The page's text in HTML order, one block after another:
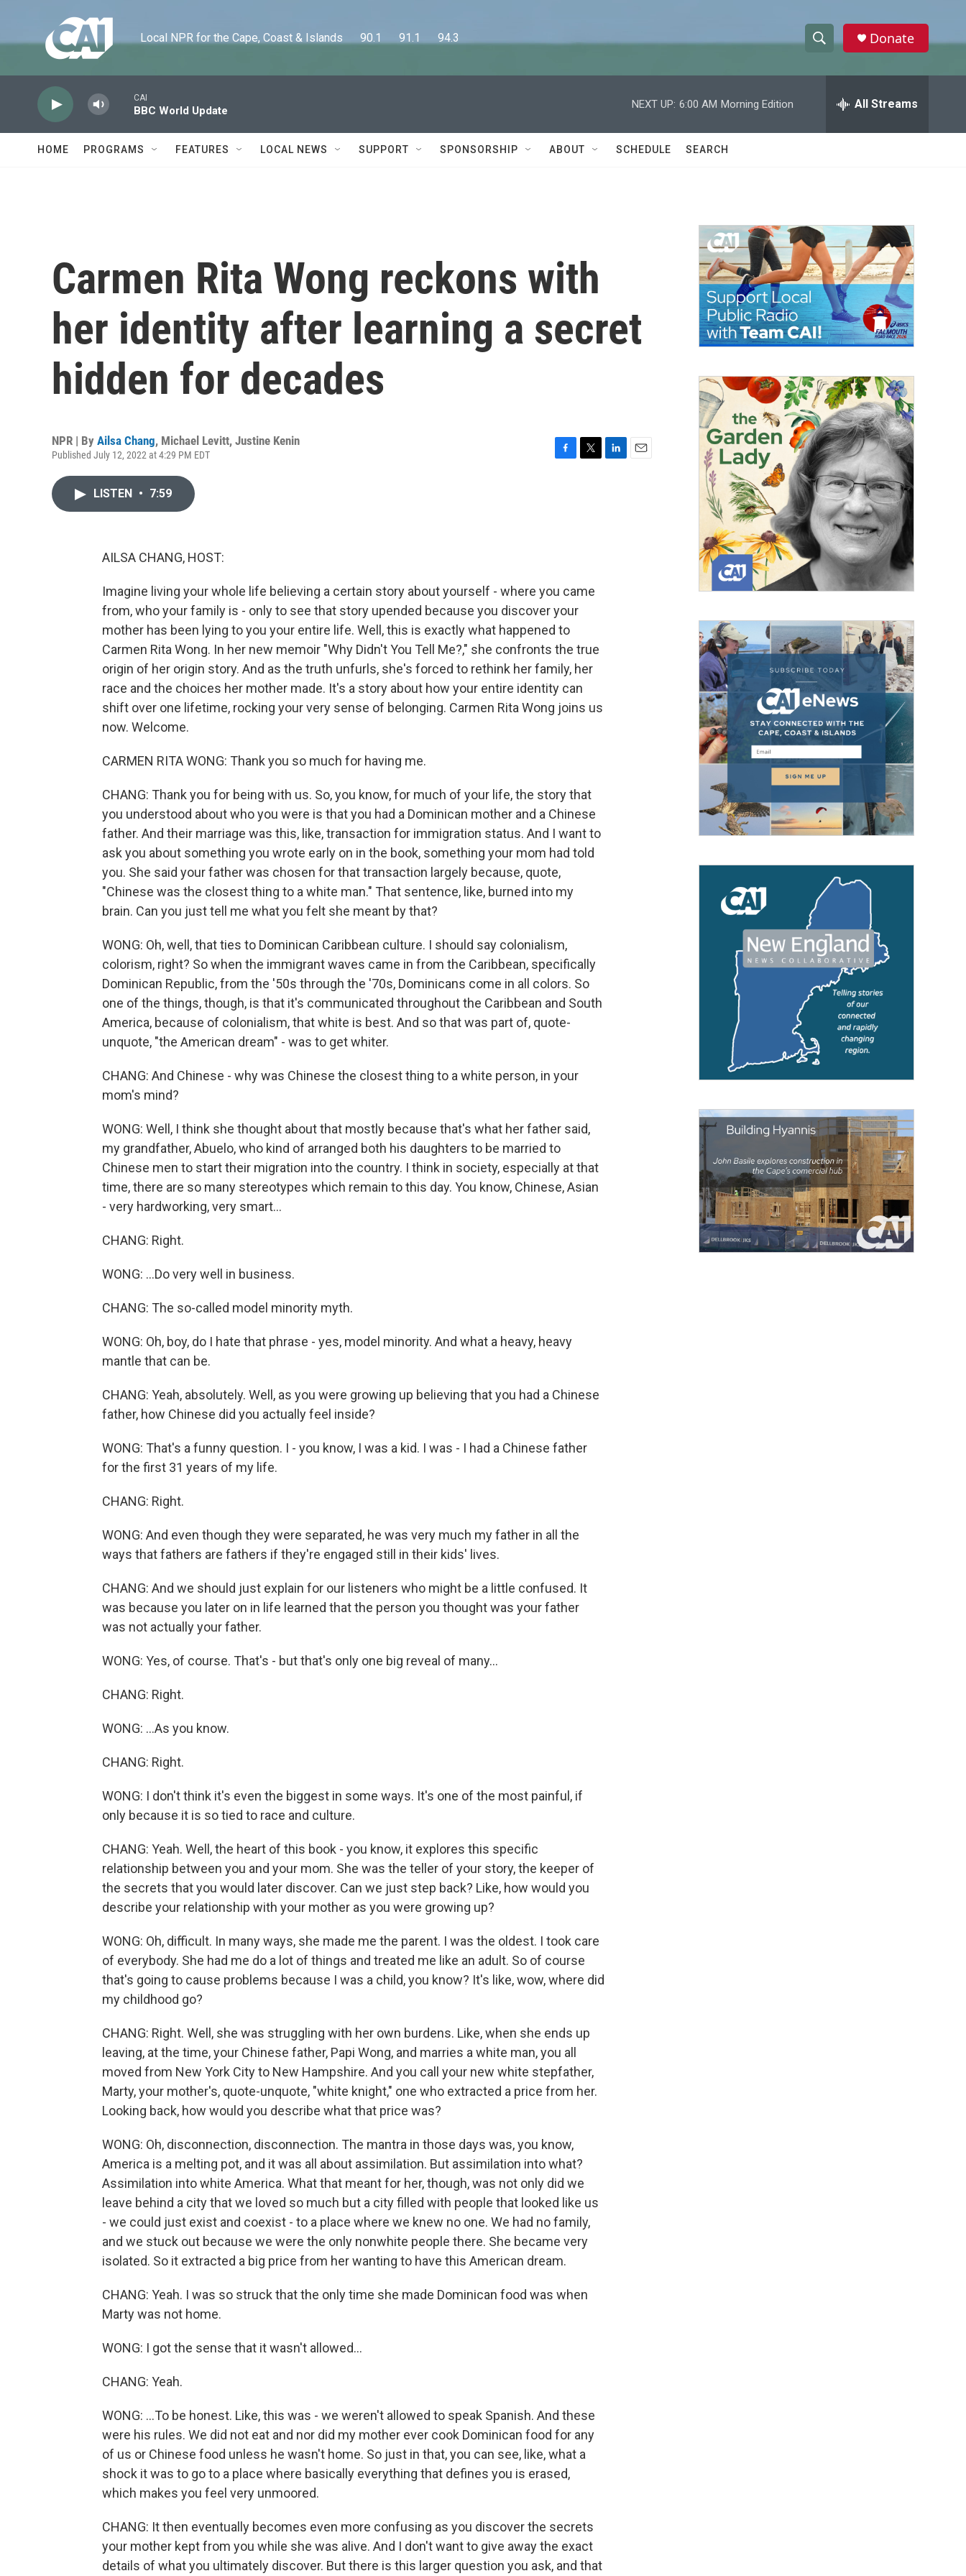
Local NPR for the Cape, Coast & Islands      90.1      91.1      94.3
h
w
a
c
h
e
h
Donate
CAI
BBC World Update
NEXT UP: 6:00 AM Morning Edition All Streams
HOME PROGRAMS FEATURES LOCAL NEWS SUPPORT SPONSORSHIP ABOUT SCHEDULE SEARCH
Carmen Rita Wong reckons with
her identity after learning a secret
hidden for decades
NPR | By Ailsa Chang, Michael Levitt, Justine Kenin
Published July 12, 2022 at 4:29 PM EDT
LISTEN • 7:59
AILSA CHANG, HOST:
Imagine living your whole life believing a certain story about yourself - where you came
from, who your family is - only to see that story upended because you discover your
mother has been lying to you your entire life. Well, this is exactly what happened to
Carmen Rita Wong. In her new memoir "Why Didn't You Tell Me?," she confronts the true
origin of her origin story. And as the truth unfurls, she's forced to rethink her family, her
race and the choices her mother made. It's a story about how your entire identity can
shift over one lifetime, rocking your very sense of belonging. Carmen Rita Wong joins us
now. Welcome.
CARMEN RITA WONG: Thank you so much for having me.
CHANG: Thank you for being with us. So, you know, for much of your life, the story that
you understood about who you were is that you had a Dominican mother and a Chinese
father. And their marriage was this, like, transaction for immigration status. And I want to
ask you about something you wrote early on in the book, something your mom had told
you. She said your father was chosen for that transaction largely because, quote,
"Chinese was the closest thing to a white man." That sentence, like, burned into my
brain. Can you just tell me what you felt she meant by that?
WONG: Oh, well, that ties to Dominican Caribbean culture. I should say colonialism,
colorism, right? So when the immigrant waves came in from the Caribbean, specifically
Dominican Republic, from the '50s through the '70s, Dominicans come in all colors. So
one of the things, though, is that it's communicated throughout the Caribbean and South
America, because of colonialism, that white is best. And so that was part of, quote-
unquote, "the American dream" - was to get whiter.
CHANG: And Chinese - why was Chinese the closest thing to a white person, in your
mom's mind?
WONG: Well, I think she thought about that mostly because that's what her father said,
my grandfather, Abuelo, who kind of arranged both his daughters to be married to
Chinese men to start their migration into the country. I think in society, especially at that
time, there are so many stereotypes which remain to this day. You know, Chinese, Asian
- very hardworking, very smart...
CHANG: Right.
WONG: ...Do very well in business.
CHANG: The so-called model minority myth.
WONG: Oh, boy, do I hate that phrase - yes, model minority. And what a heavy, heavy
mantle that can be.
CHANG: Yeah, absolutely. Well, as you were growing up believing that you had a Chinese
father, how Chinese did you actually feel inside?
WONG: That's a funny question. I - you know, I was a kid. I was - I had a Chinese father
for the first 31 years of my life.
CHANG: Right.
WONG: And even though they were separated, he was very much my father in all the
ways that fathers are fathers if they're engaged still in their kids' lives.
CHANG: And we should just explain for our listeners who might be a little confused. It
was because you later on in life learned that the person you thought was your father
was not actually your father.
WONG: Yes, of course. That's - but that's only one big reveal of many...
CHANG: Right.
WONG: ...As you know.
CHANG: Right.
WONG: I don't think it's even the biggest in some ways. It's one of the most painful, if
only because it is so tied to race and culture.
CHANG: Yeah. Well, the heart of this book - you know, it explores this specific
relationship between you and your mom. She was the teller of your story, the keeper of
the secrets that you would later discover. Can we just step back? Like, how would you
describe your relationship with your mother as you were growing up?
WONG: Oh, difficult. In many ways, she made me the parent. I was the oldest. I took care
of everybody. She had me do a lot of things and treated me like an adult. So of course
that's going to cause problems because I was a child, you know? It's like, wow, where did
my childhood go?
CHANG: Right. Well, she was struggling with her own burdens. Like, when she ends up
leaving, at the time, your Chinese father, Papi Wong, and marries a white man, you all
moved from New York City to New Hampshire. And you call your new white stepfather,
Marty, your mother's, quote-unquote, "white knight," one who extracted a price from her.
Looking back, how would you describe what that price was?
WONG: Oh, disconnection, disconnection. The mantra in those days was, you know,
America is a melting pot, and it was all about assimilation. But assimilation into what?
Assimilation into white America. What that meant for her, though, was not only did we
leave behind a city that we loved so much but a city filled with people that looked like us
- we could just exist and coexist - to a place where we knew no one. We had no family,
and we stuck out because we were the only nonwhite people there. She became very
isolated. So it extracted a big price from her wanting to have this American dream.
CHANG: Yeah. I was so struck that the only time she made Dominican food was when
Marty was not home.
WONG: I got the sense that it wasn't allowed...
CHANG: Yeah.
WONG: ...To be honest. Like, this was - we weren't allowed to speak Spanish. And these
were his rules. We did not eat and nor did my mother ever cook Dominican food for any
of us or Chinese food unless he wasn't home. So just in that, you can see, like, what a
shock it was to go to a place where basically everything that defines you is erased,
which makes you feel very unmoored.
CHANG: It then eventually becomes even more confusing as you discover the secrets
your mother kept from you while she was alive. And I don't want to give away the exact
details of what you ultimately discover. But there is this larger question you ask, and that